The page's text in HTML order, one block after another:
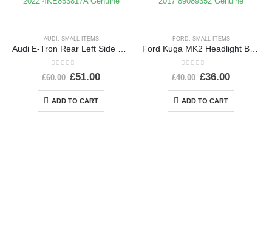
AUDI , SMALL ITEMS
Audi E-Tron Rear Left Side Wheel Arch Molding 2019 TO 2022 4KE853817A Genuine
0 out of 5
£60.00 £51.00
ADD TO CART
FORD , SMALL ITEMS
Ford Kuga MK2 Headlight Ballast Control Module Unit 2012-2017 89089352 Genuine
0 out of 5
£40.00 £36.00
ADD TO CART